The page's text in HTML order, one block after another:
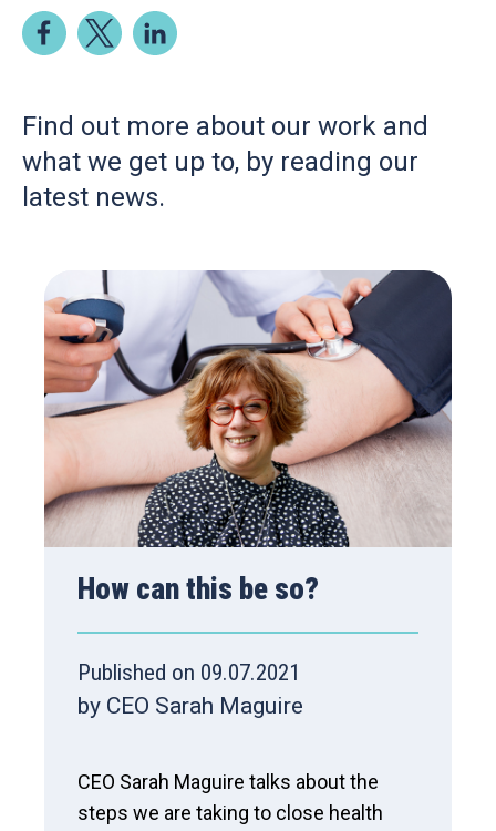
Find out more about our work and
what we get up to, by reading our
latest news.
How can this be so?
Published on 09.07.2021
by CEO Sarah Maguire
CEO Sarah Maguire talks about the
steps we are taking to close health